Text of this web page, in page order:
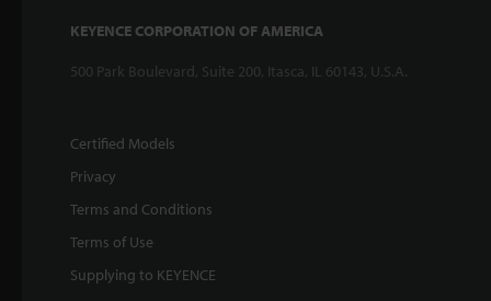
KEYENCE CORPORATION OF AMERICA
500 Park Boulevard, Suite 200, Itasca, IL 60143, U.S.A.
Certified Models
Privacy
Terms and Conditions
Terms of Use
Supplying to KEYENCE